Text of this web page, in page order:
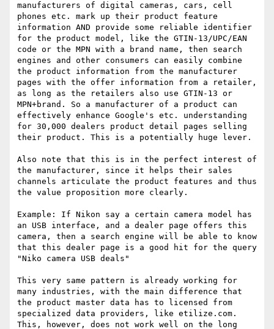
manufacturers of digital cameras, cars, cell
phones etc. mark up their product feature
information AND provide some reliable identifier
for the product model, like the GTIN-13/UPC/EAN
code or the MPN with a brand name, then search
engines and other consumers can easily combine
the product information from the manufacturer
pages with the offer information from a retailer,
as long as the retailers also use GTIN-13 or
MPN+brand. So a manufacturer of a product can
effectively enhance Google's etc. understanding
for 30,000 dealers product detail pages selling
their product. This is a potentially huge lever.
Also note that this is in the perfect interest of
the manufacturer, since it helps their sales
channels articulate the product features and thus
the value proposition more clearly.
Example: If Nikon say a certain camera model has
an USB interface, and a dealer page offers this
camera, then a search engine will be able to know
that this dealer page is a good hit for the query
"Niko camera USB deals"
This very same pattern is already working for
many industries, with the main difference that
the product master data has to licensed from
specialized data providers, like etilize.com.
This, however, does not work well on the long